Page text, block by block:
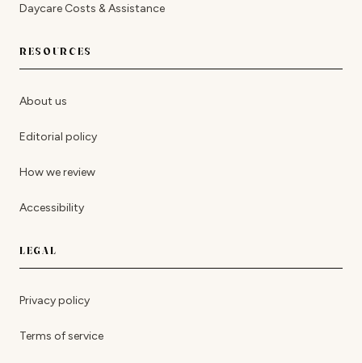
Daycare Costs & Assistance
RESOURCES
About us
Editorial policy
How we review
Accessibility
LEGAL
Privacy policy
Terms of service